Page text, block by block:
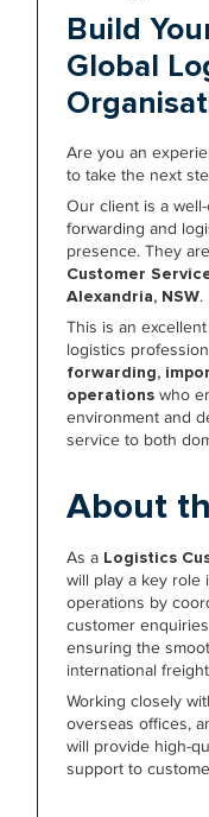
Build
Global
Are you an
to take the next
Our client is a
forwarding and
presence. They
Customer
Alexandria, NSW.
This is an
logistics
forwarding,
operations who
environment and
service to both
About
As a Logistics
will play a key role
operations by
customer
ensuring the
international
Working closely
overseas offices,
will provide high-
support to